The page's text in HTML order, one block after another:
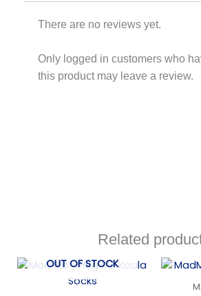
There are no reviews yet.
Only logged in customers who
this product may leave a review.
Related
OUT OF STOCK